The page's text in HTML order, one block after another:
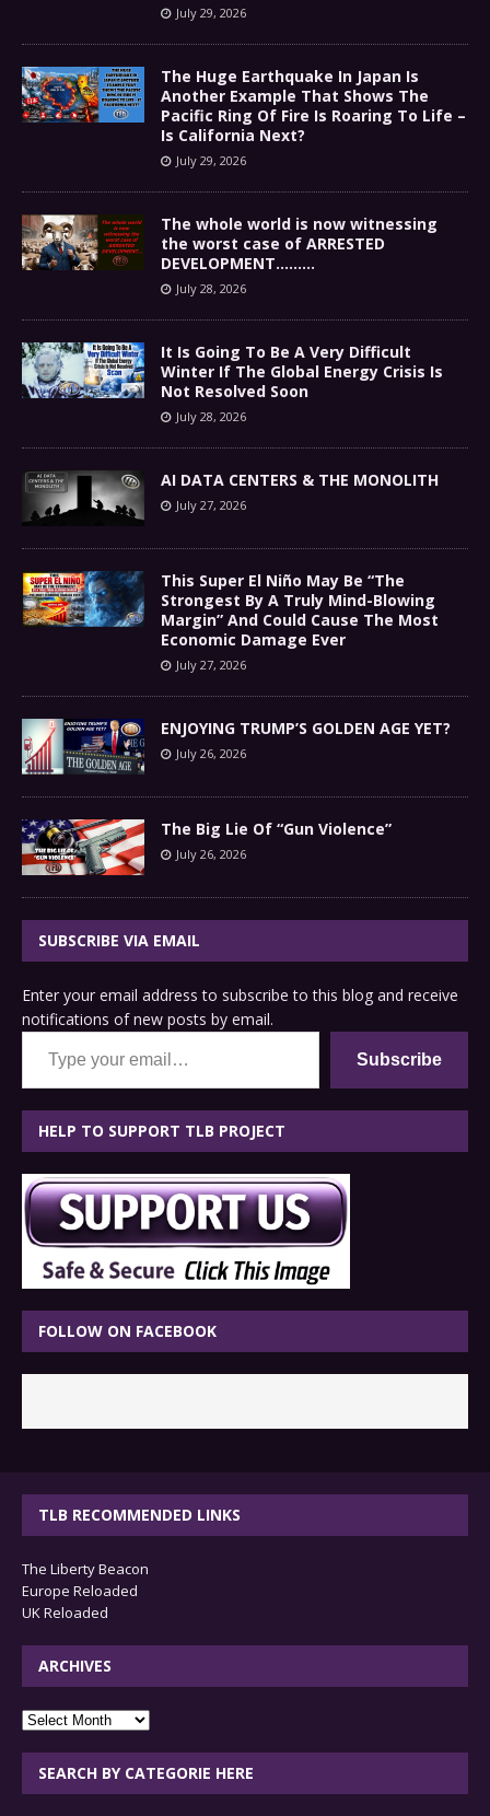
July 29, 2026
The Huge Earthquake In Japan Is
Another Example That Shows The
Pacific Ring Of Fire Is Roaring To Life –
Is California Next?
July 29, 2026
The whole world is now witnessing
the worst case of ARRESTED
DEVELOPMENT………
July 28, 2026
It Is Going To Be A Very Difficult
Winter If The Global Energy Crisis Is
Not Resolved Soon
July 28, 2026
AI DATA CENTERS & THE MONOLITH
July 27, 2026
This Super El Niño May Be “The
Strongest By A Truly Mind-Blowing
Margin” And Could Cause The Most
Economic Damage Ever
July 27, 2026
ENJOYING TRUMP’S GOLDEN AGE YET?
July 26, 2026
The Big Lie Of “Gun Violence”
July 26, 2026
SUBSCRIBE VIA EMAIL
Enter your email address to subscribe to this blog and receive
notifications of new posts by email.
Type your email…
Subscribe
HELP TO SUPPORT TLB PROJECT
FOLLOW ON FACEBOOK
TLB RECOMMENDED LINKS
The Liberty Beacon
Europe Reloaded
UK Reloaded
ARCHIVES
archives
SEARCH BY CATEGORIE HERE